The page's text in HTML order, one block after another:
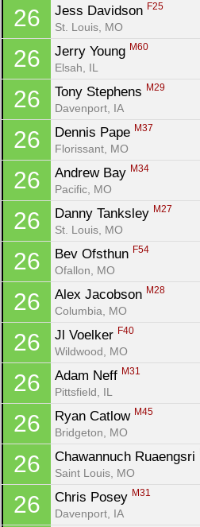
26 Jess Davidson F25
St. Louis, MO
26 Jerry Young M60
Elsah, IL
26 Tony Stephens M29
Davenport, IA
26 Dennis Pape M37
Florissant, MO
26 Andrew Bay M34
Pacific, MO
26 Danny Tanksley M27
St. Louis, MO
26 Bev Ofsthun F54
Ofallon, MO
26 Alex Jacobson M28
Columbia, MO
26 Jl Voelker F40
Wildwood, MO
26 Adam Neff M31
Pittsfield, IL
26 Ryan Catlow M45
Bridgeton, MO
26 Chawannuch Ruaengsri
Saint Louis, MO
26 Chris Posey M31
Davenport, IA